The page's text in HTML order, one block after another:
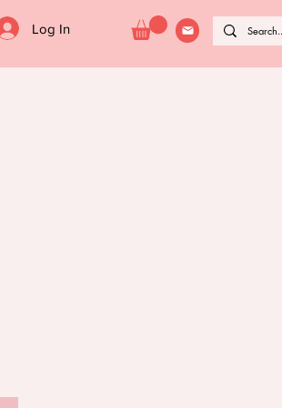
Log In